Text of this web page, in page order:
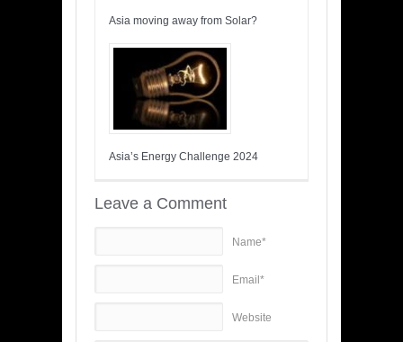
Asia moving away from Solar?
Asia’s Energy Challenge 2024
Leave a Comment
Name*
Email*
Website